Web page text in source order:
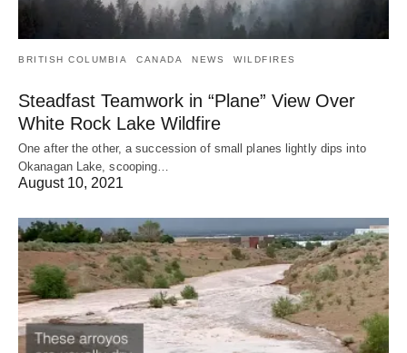
BRITISH COLUMBIA CANADA NEWS WILDFIRES
Steadfast Teamwork in “Plane” View Over
White Rock Lake Wildfire
One after the other, a succession of small planes lightly dips into
Okanagan Lake, scooping…
August 10, 2021